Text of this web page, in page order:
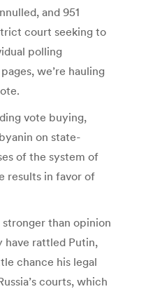
and 951
court seeking to
polling
we’re hauling
vote buying,
on state-
of the system of
results in favor of
stronger than opinion
have rattled Putin,
chance his legal
courts, which